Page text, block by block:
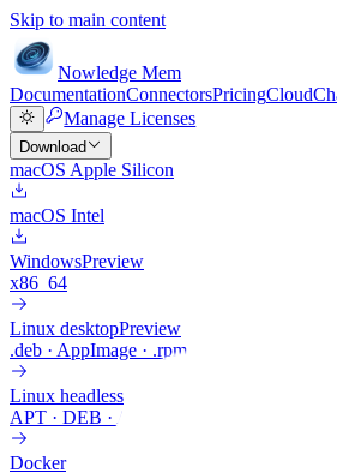
Skip to main content
Nowledge Mem
DocumentationConnectorsPricingCloud
Manage Licenses
Download
macOS Apple Silicon
macOS Intel
WindowsPreview
x86_64
Linux desktopPreview
.deb · AppImage · .rpm
Linux headless
APT · DEB · ARM64
Docker